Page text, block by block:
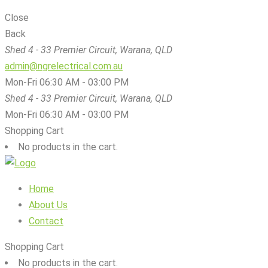
Close
Back
Shed 4 - 33 Premier Circuit, Warana, QLD
admin@ngrelectrical.com.au
Mon-Fri 06:30 AM - 03:00 PM
Shed 4 - 33 Premier Circuit, Warana, QLD
Mon-Fri 06:30 AM - 03:00 PM
Shopping Cart
No products in the cart.
Home
About Us
Contact
Shopping Cart
No products in the cart.